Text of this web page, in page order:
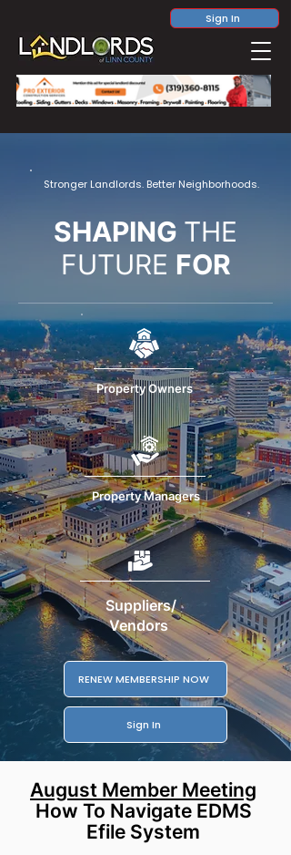
Sign In
Stronger Landlords. Better Neighborhoods.
SHAPING THE
FUTURE FOR
Property Owners
Property Managers
Suppliers/
Vendors
RENEW MEMBERSHIP NOW
Sign In
August Member Meeting
How To Navigate EDMS
Efile System